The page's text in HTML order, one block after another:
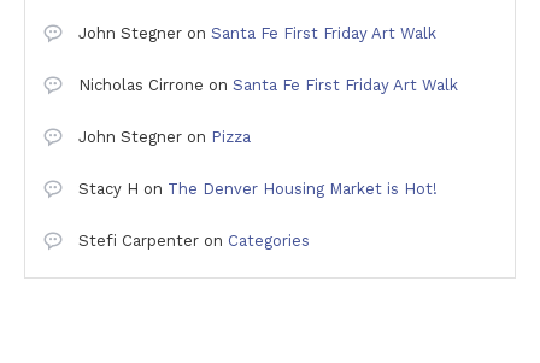
John Stegner on Santa Fe First Friday Art Walk
Nicholas Cirrone on Santa Fe First Friday Art Walk
John Stegner on Pizza
Stacy H on The Denver Housing Market is Hot!
Stefi Carpenter on Categories